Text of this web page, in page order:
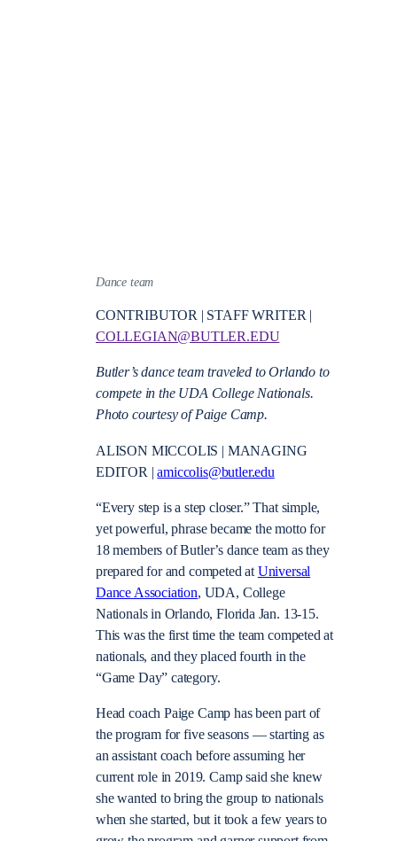
Dance team
CONTRIBUTOR | STAFF WRITER |
COLLEGIAN@BUTLER.EDU
Butler’s dance team traveled to Orlando to
compete in the UDA College Nationals.
Photo courtesy of Paige Camp.
ALISON MICCOLIS | MANAGING
EDITOR |amiccolis@butler.edu
“Every step is a step closer.” That simple,
yet powerful, phrase became the motto for
18 members of Butler’s dance team as they
prepared for and competed atUniversal
Dance Association, UDA, College
Nationals in Orlando, Florida Jan. 13-15.
This was the first time the team competed at
nationals, and they placed fourth in the
“Game Day” category.
Head coach Paige Camp has been part of
the program for five seasons — starting as
an assistant coach before assuming her
current role in 2019. Camp said she knew
she wanted to bring the group to nationals
when she started, but it took a few years to